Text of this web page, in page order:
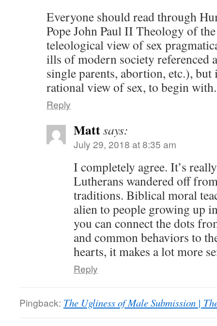
Everyone should read through
Pope John Paul II Theology of
teleological view of sex
ills of modern society referenced
single parents, abortion, etc.),
rational view of sex, to begin with.
Reply
Mattsays:
July 29, 2018 at 8:35 am
I completely agree. It’s
Lutherans wandered off
traditions. Biblical moral
alien to people growing up
you can connect the dots
and common behaviors to
hearts, it makes a lot more
Reply
Pingback: The Ugliness of Male Submission |